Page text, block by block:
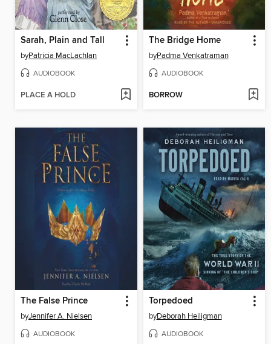
Sarah, Plain and Tall
byPatricia MacLachlan
AUDIOBOOK
PLACE A HOLD
The Bridge Home
byPadma Venkatraman
AUDIOBOOK
BORROW
The False Prince
byJennifer A. Nielsen
AUDIOBOOK
Torpedoed
byDeborah Heiligman
AUDIOBOOK